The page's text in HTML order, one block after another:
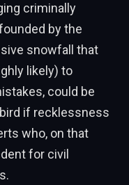
criminally
by the
snowfall that
likely) to
could be
if recklessness
who, on that
for civil